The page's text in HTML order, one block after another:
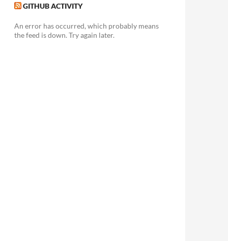
GITHUB ACTIVITY
An error has occurred, which probably means
the feed is down. Try again later.